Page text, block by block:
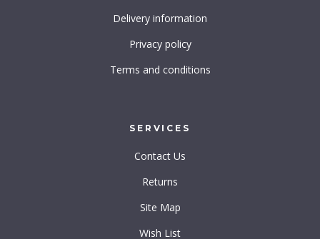
Delivery information
Privacy policy
Terms and conditions
SERVICES
Contact Us
Returns
Site Map
Wish List